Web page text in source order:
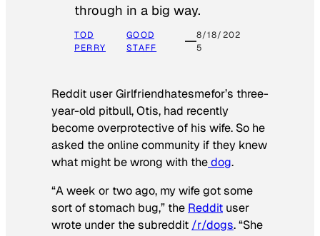
through in a big way.
TOD
PERRY
GOOD
STAFF
8/18/202
5
Reddit user Girlfriendhatesmefor’s three-
year-old pitbull, Otis, had recently
become overprotective of his wife. So he
asked the online community if they knew
what might be wrong with thedog.
“A week or two ago, my wife got some
sort of stomach bug,” the Reddit user
wrote under the subreddit /r/dogs. “She